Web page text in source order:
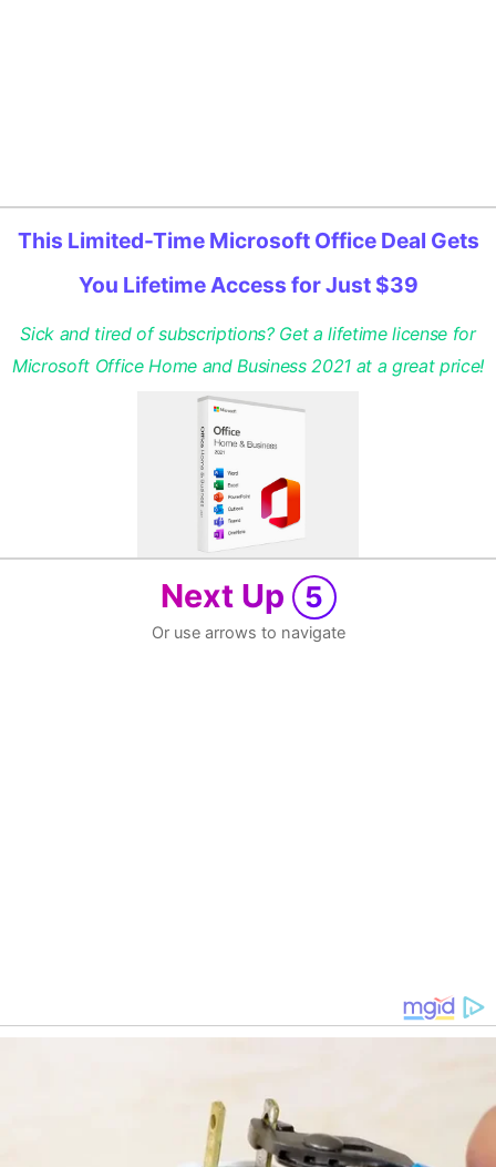
This Limited-Time Microsoft Office Deal Gets
You Lifetime Access for Just $39
Sick and tired of subscriptions? Get a lifetime license for
Microsoft Office Home and Business 2021 at a great price!
Next Up 5
Or use arrows to navigate